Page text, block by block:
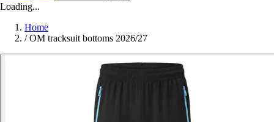
Loading...
Home
/ OM tracksuit bottoms 2026/27